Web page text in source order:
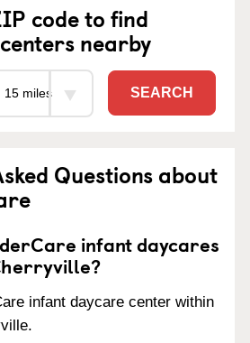
code to find
nearby
SEARCH
Questions about
infant daycares
infant daycare center within